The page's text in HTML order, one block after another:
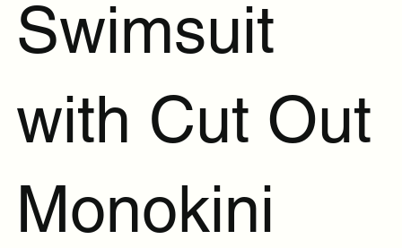
Swimsuit
with Cut Out
Monokini